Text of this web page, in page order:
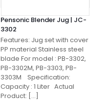
Pensonic Blender Jug | JC-
3302
Features: Jug set with cover
PP material Stainless steel
blade For model : PB-3302,
PB-3302M, PB-3303, PB-
3303M Specification:
Capacity : 1 Liter Actual
Product: […]